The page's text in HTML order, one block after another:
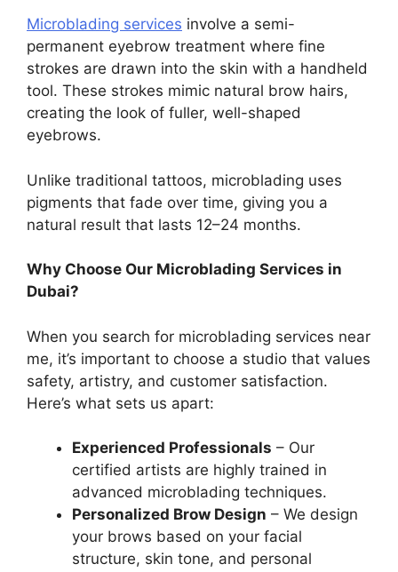
Microblading services involve a semi-
permanent eyebrow treatment where fine
strokes are drawn into the skin with a handheld
tool. These strokes mimic natural brow hairs,
creating the look of fuller, well-shaped
eyebrows.
Unlike traditional tattoos, microblading uses
pigments that fade over time, giving you a
natural result that lasts 12–24 months.
Why Choose Our Microblading Services in
Dubai?
When you search for microblading services near
me, it’s important to choose a studio that values
safety, artistry, and customer satisfaction.
Here’s what sets us apart:
Experienced Professionals – Our
certified artists are highly trained in
advanced microblading techniques.
Personalized Brow Design – We design
your brows based on your facial
structure, skin tone, and personal